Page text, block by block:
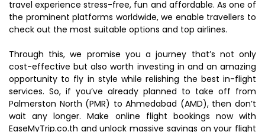
travel experience stress-free, fun and affordable. As one of
the prominent platforms worldwide, we enable travellers to
check out the most suitable options and top airlines.
Through this, we promise you a journey that’s not only
cost-effective but also worth investing in and an amazing
opportunity to fly in style while relishing the best in-flight
services. So, if you’ve already planned to take off from
Palmerston North (PMR) to Ahmedabad (AMD), then don’t
wait any longer. Make online flight bookings now with
EaseMyTrip.co.th and unlock massive savings on your flight